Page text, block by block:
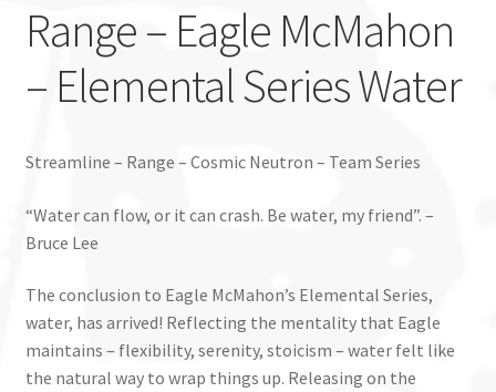
menu
Range – Eagle McMahon
– Elemental Series Water
Streamline – Range – Cosmic Neutron – Team Series
“Water can flow, or it can crash. Be water, my friend”. –
Bruce Lee
The conclusion to Eagle McMahon’s Elemental Series,
water, has arrived! Reflecting the mentality that Eagle
maintains – flexibility, serenity, stoicism – water felt like
the natural way to wrap things up. Releasing on the